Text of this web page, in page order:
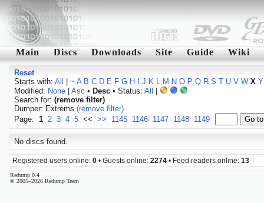
Main Discs Downloads Site Guide Wiki
Reset
Starts with: All ~ A B C D E F G H J K L M N O P Q R S T U V W X Y
Modified: None| Asc • Desc• Status: All
Search for: (remove filter)
Dumper: Extrems (remove filter)
Page: 1 2 3 4 5 << >> 1145 1146 1147 1148 1149
No discs found.
Registered users online: 0 • Guests online: 2274 • Feed readers online: 13
Redump 0.4
© 2005–2026 Redump Team